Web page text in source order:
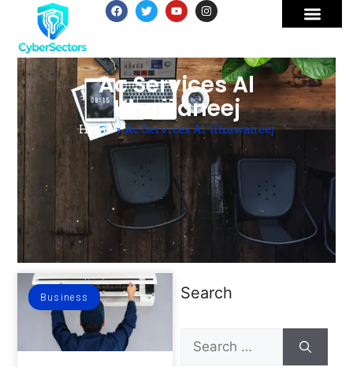
Ac Services Al
Khawaneej
Home»Ac Services Al Khawaneej
Business Search